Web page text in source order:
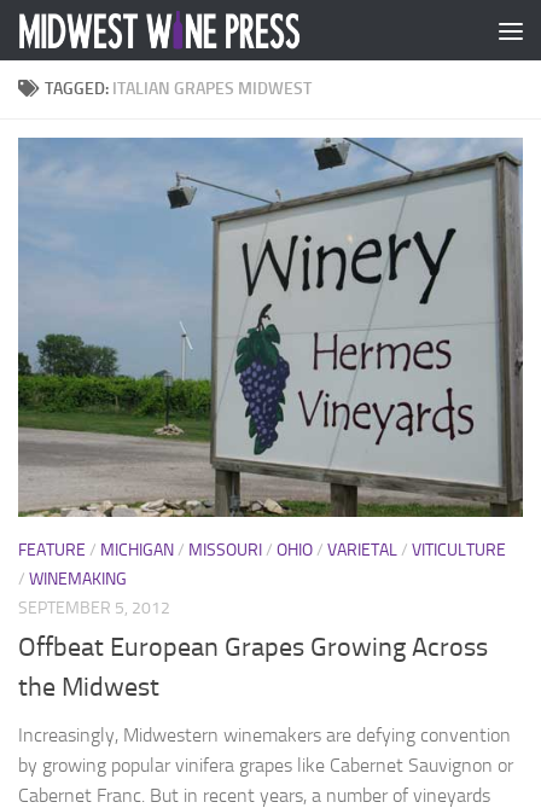
Skip to content
TAGGED: ITALIAN GRAPES MIDWEST
FEATURE / MICHIGAN/ MISSOURI/ OHIO/ VARIETAL/ VITICULTURE
/ WINEMAKING
SEPTEMBER 5, 2012
Offbeat European Grapes Growing Across
the Midwest
Increasingly, Midwestern winemakers are defying convention
by growing popular vinifera grapes like Cabernet Sauvignon or
Cabernet Franc. But in recent years, a number of vineyards